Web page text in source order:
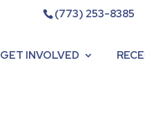
(773) 253-8385
GET INVOLVED